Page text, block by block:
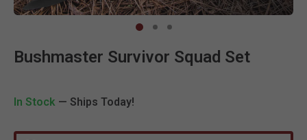
Bushmaster Survivor Squad Set
In Stock — Ships Today!